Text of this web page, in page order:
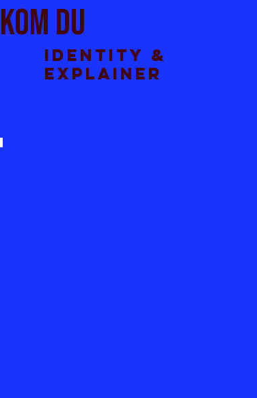
KOm du
Identity &
explainer